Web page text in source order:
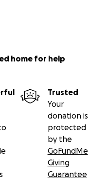
home for help
Trusted
Your
donation is
protected
by the
GoFundMe
Giving
Guarantee